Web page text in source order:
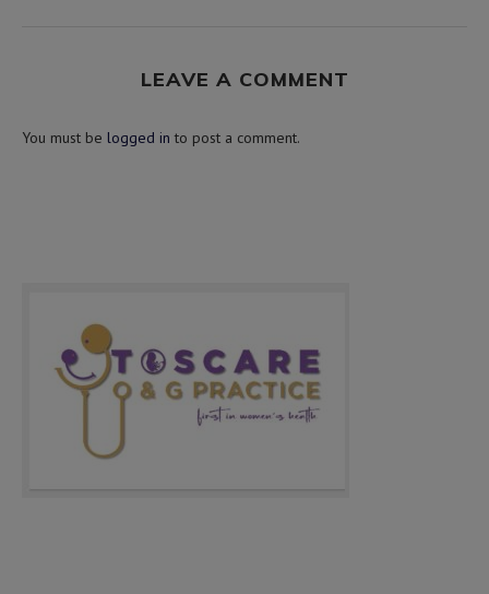
LEAVE A COMMENT
You must be logged in to post a comment.